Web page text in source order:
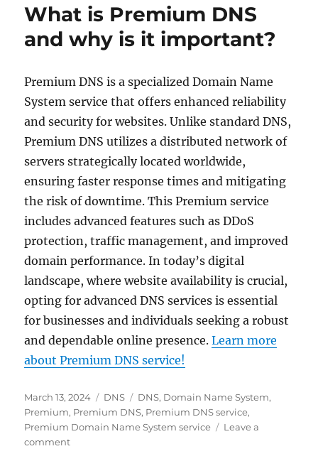
for
What is Premium DNS
and why is it important?
Premium DNS is a specialized Domain Name
System service that offers enhanced reliability
and security for websites. Unlike standard DNS,
Premium DNS utilizes a distributed network of
servers strategically located worldwide,
ensuring faster response times and mitigating
the risk of downtime. This Premium service
includes advanced features such as DDoS
protection, traffic management, and improved
domain performance. In today’s digital
landscape, where website availability is crucial,
opting for advanced DNS services is essential
for businesses and individuals seeking a robust
and dependable online presence.Learn more
about Premium DNS service!
Posted
on
March 13, 2024 Categories
DNS Tags
DNS, Domain Name System,
Premium, Premium DNS, Premium DNS service,
Premium Domain Name System service
Leave a
commenton